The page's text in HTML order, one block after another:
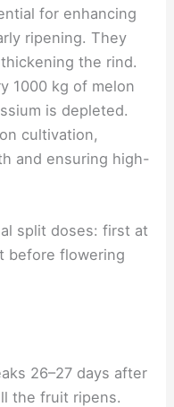
for enhancing
ripening. They
the rind.
1000 kg of melon
is depleted.
cultivation,
and ensuring high-
split doses: first at
before flowering
26–27 days after
the fruit ripens.